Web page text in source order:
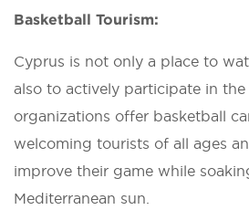
Basketball Tourism:
Cyprus is not only a place to
also to actively participate in the
organizations offer basketball
welcoming tourists of all ages
improve their game while
Mediterranean sun.